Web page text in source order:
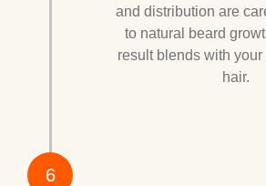
and distribution are
to natural beard
result blends with your
hair.
6